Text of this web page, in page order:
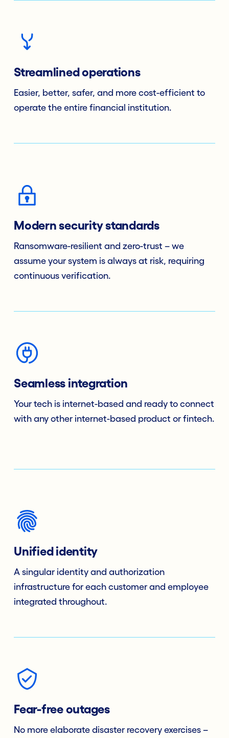
Streamlined operations
Easier, better, safer, and more cost-efficient to
operate the entire financial institution.
Modern security standards
Ransomware-resilient and zero-trust – we
assume your system is always at risk, requiring
continuous verification.
Seamless integration
Your tech is internet-based and ready to connect
with any other internet-based product or fintech.
Unified identity
A singular identity and authorization
infrastructure for each customer and employee
integrated throughout.
Fear-free outages
No more elaborate disaster recovery exercises –